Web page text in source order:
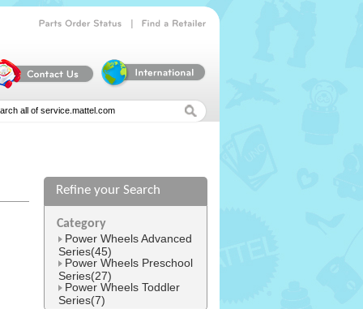
Refine your Search
Category
Power Wheels Advanced
Series(45)
Power Wheels Preschool
Series(27)
Power Wheels Toddler
Series(7)